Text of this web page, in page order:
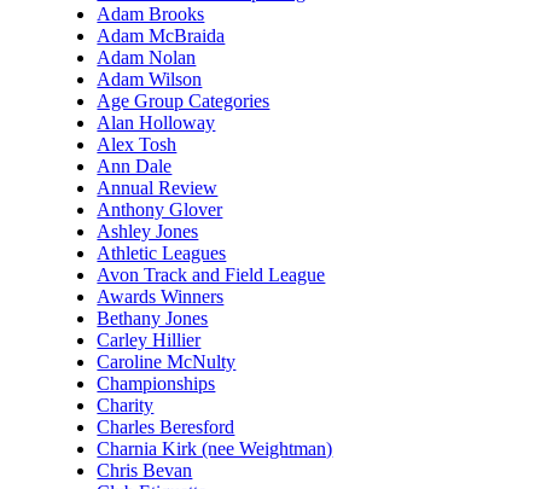
Adam Brooks
Adam McBraida
Adam Nolan
Adam Wilson
Age Group Categories
Alan Holloway
Alex Tosh
Ann Dale
Annual Review
Anthony Glover
Ashley Jones
Athletic Leagues
Avon Track and Field League
Awards Winners
Bethany Jones
Carley Hillier
Caroline McNulty
Championships
Charity
Charles Beresford
Charnia Kirk (nee Weightman)
Chris Bevan